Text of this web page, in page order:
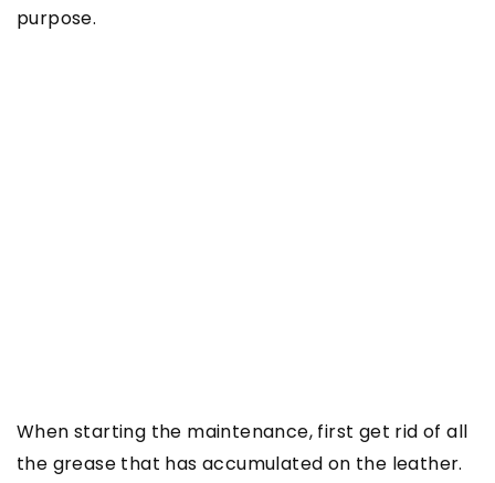
purpose.
When starting the maintenance, first get rid of all
the grease that has accumulated on the leather.